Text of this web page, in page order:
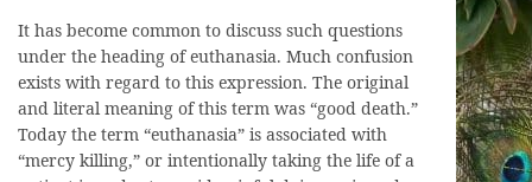
It has become common to discuss such questions
under the heading of euthanasia. Much confusion
exists with regard to this expression. The original
and literal meaning of this term was “good death.”
Today the term “euthanasia” is associated with
“mercy killing,” or intentionally taking the life of a